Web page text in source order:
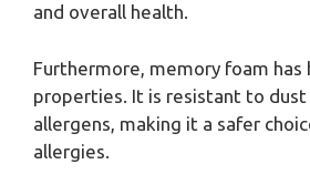
and overall health.
Furthermore, memory foam has
properties. It is resistant to dust
allergens, making it a safer
allergies.